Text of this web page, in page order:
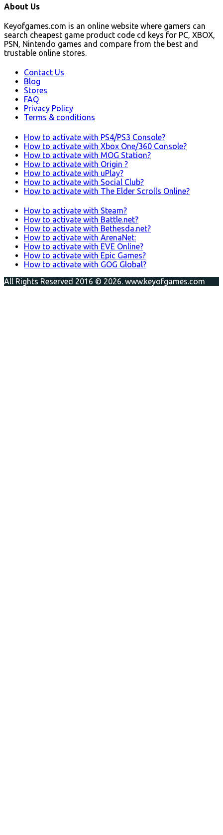
About Us
Keyofgames.com is an online website where gamers can
search cheapest game product code cd keys for PC, XBOX,
PSN, Nintendo games and compare from the best and
trustable online stores.
Contact Us
Blog
Stores
FAQ
Privacy Policy
Terms & conditions
How to activate with PS4/PS3 Console?
How to activate with Xbox One/360 Console?
How to activate with MOG Station?
How to activate with Origin ?
How to activate with uPlay?
How to activate with Social Club?
How to activate with The Elder Scrolls Online?
How to activate with Steam?
How to activate with Battle.net?
How to activate with Bethesda.net?
How to activate with ArenaNet:
How to activate with EVE Online?
How to activate with Epic Games?
How to activate with GOG Global?
All Rights Reserved 2016 © 2026. www.keyofgames.com